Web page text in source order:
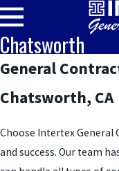
Chatsworth
General
Chatsworth, CA
Choose Intertex General
and success. Our team